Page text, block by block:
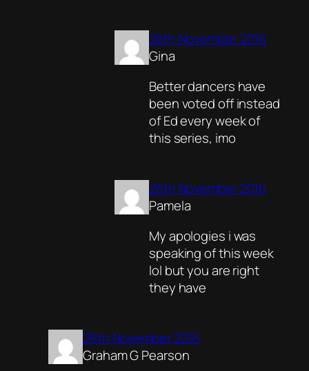
26th November 2016
Gina
Better dancers have
been voted off instead
of Ed every week of
this series, imo
26th November 2016
Pamela
My apologies i was
speaking of this week
lol but you are right
they have
26th November 2016
Graham G Pearson